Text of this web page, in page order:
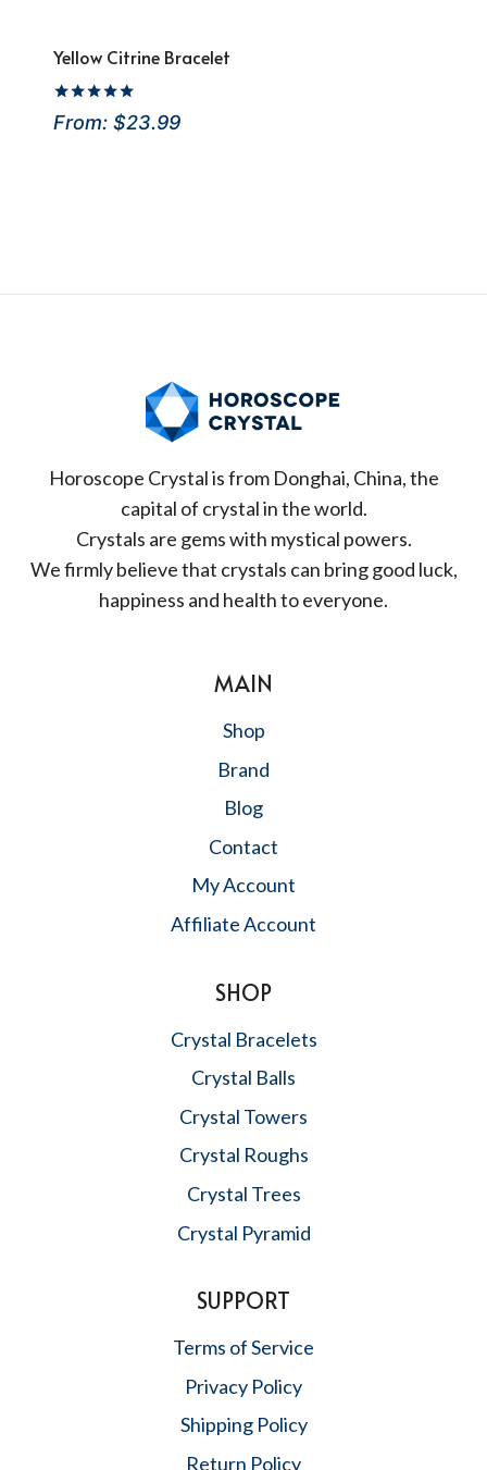
Yellow Citrine Bracelet
Rated
4.88
From: $23.99
Horoscope Crystal is from Donghai, China, the
capital of crystal in the world.
Crystals are gems with mystical powers.
We firmly believe that crystals can bring good luck,
happiness and health to everyone.
MAIN
Shop
Brand
Blog
Contact
My Account
Affiliate Account
SHOP
Crystal Bracelets
Crystal Balls
Crystal Towers
Crystal Roughs
Crystal Trees
Crystal Pyramid
SUPPORT
Terms of Service
Privacy Policy
Shipping Policy
Return Policy